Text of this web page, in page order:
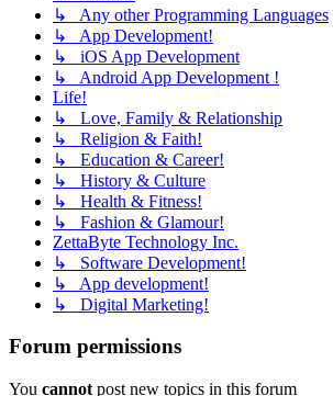
↳ Any other Programming Languages
↳ App Development!
↳ iOS App Development
↳ Android App Development !
Life!
↳ Love, Family & Relationship
↳ Religion & Faith!
↳ Education & Career!
↳ History & Culture
↳ Health & Fitness!
↳ Fashion & Glamour!
ZettaByte Technology Inc.
↳ Software Development!
↳ App development!
↳ Digital Marketing!
Forum permissions
You cannot post new topics in this forum